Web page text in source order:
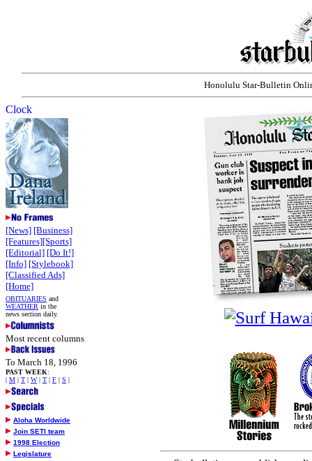
Honolulu Star-Bulletin
[News] [Business]
[Features][Sports]
[Editorial] [Do It!]
[Info] [Stylebook]
[Classified Ads]
[Home]
OBITUARIES and
WEATHER in the
news section daily.
Most recent columns
To March 18, 1996
PAST WEEK:
| M | T | W| T | F | S |
Aloha Worldwide
Join SETI team
1998 Election
Legislature